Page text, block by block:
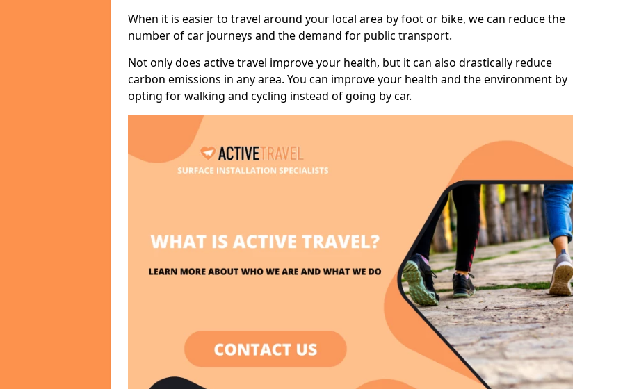
When it is easier to travel around your local area by foot or bike, we can reduce the
number of car journeys and the demand for public transport.
Not only does active travel improve your health, but it can also drastically reduce
carbon emissions in any area. You can improve your health and the environment by
opting for walking and cycling instead of going by car.